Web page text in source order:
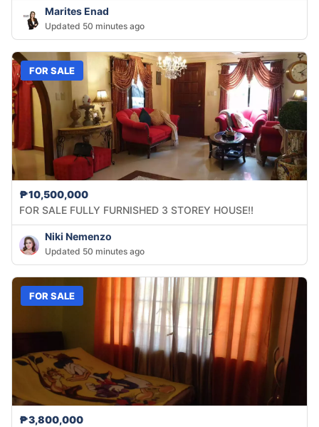
Marites Enad
Updated 50 minutes ago
FOR SALE
₱10,500,000
FOR SALE FULLY FURNISHED 3 STOREY HOUSE!!
Niki Nemenzo
Updated 50 minutes ago
FOR SALE
₱3,800,000